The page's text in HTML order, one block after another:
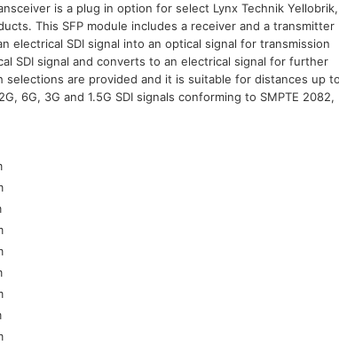
is a plug in option for select Lynx Technik Yellobrik,
This SFP module includes a receiver and a transmitter
electrical SDI signal into an optical signal for transmission
SDI signal and converts to an electrical signal for further
selections are provided and it is suitable for distances up to
6G, 3G and 1.5G SDI signals conforming to SMPTE 2082,